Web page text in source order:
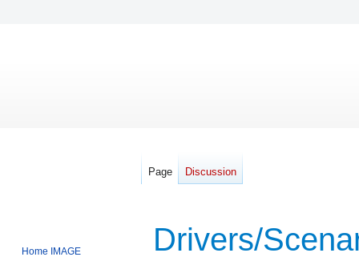
Drivers/
Page Discussion
Home IMAGE